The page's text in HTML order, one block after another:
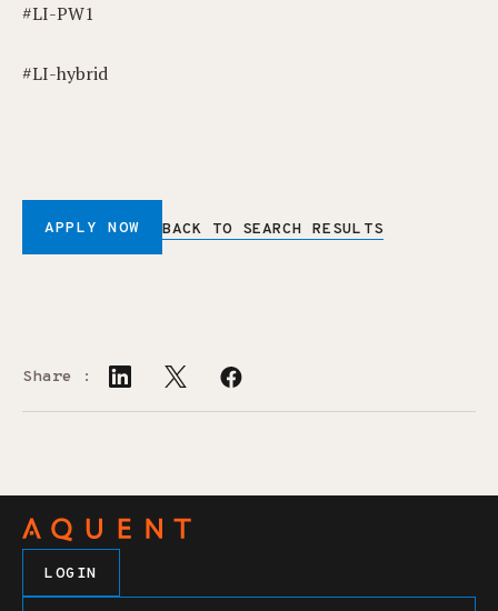
#LI-PW1
#LI-hybrid
APPLY NOW BACK TO SEARCH RESULTS
Share :
LOGIN